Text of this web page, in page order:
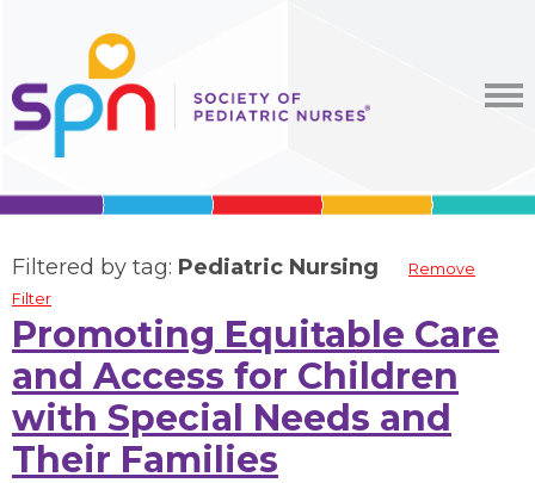
Filtered by tag: Pediatric Nursing
Remove
Filter
Promoting Equitable Care
and Access for Children
with Special Needs and
Their Families